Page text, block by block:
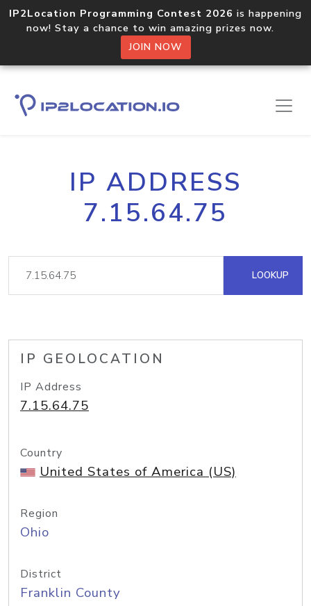
IP2Location Programming Contest 2026 is happening
now! Stay a chance to win amazing prizes now.
JOIN NOW
IP ADDRESS
7.15.64.75
LOOKUP
IP GEOLOCATION
IP Address
7.15.64.75
Country
United States of America (US)
Region
Ohio
District
Franklin County